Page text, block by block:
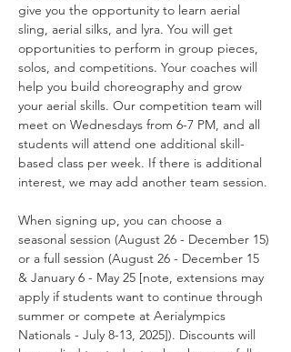
give you the opportunity to learn aerial
sling, aerial silks, and lyra. You will get
opportunities to perform in group pieces,
solos, and competitions. Your coaches will
help you build choreography and grow
your aerial skills. Our competition team will
meet on Wednesdays from 6-7 PM, and all
students will attend one additional skill-
based class per week. If there is additional
interest, we may add another team session.
When signing up, you can choose a
seasonal session (August 26 - December 15)
or a full session (August 26 - December 15
& January 6 - May 25 [note, extensions may
apply if students want to continue through
summer or compete at Aerialympics
Nationals - July 8-13, 2025]). Discounts will